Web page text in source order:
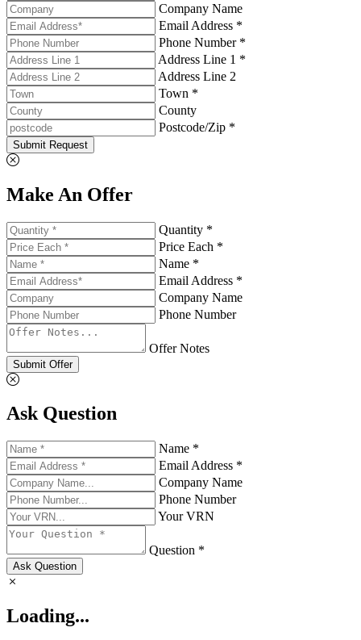
Company Name
Email Address *
Phone Number *
Address Line 1 *
Address Line 2
Town *
County
Postcode/Zip *
Submit Request
Make An Offer
Quantity *
Price Each *
Name *
Email Address *
Company Name
Phone Number
Offer Notes
Submit Offer
Ask Question
Name *
Email Address *
Company Name
Phone Number
Your VRN
Question *
Ask Question
Loading...